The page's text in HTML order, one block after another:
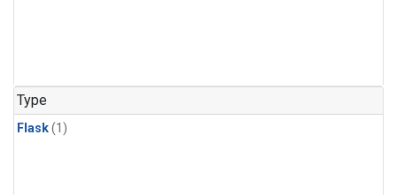
Type
Flask(1)